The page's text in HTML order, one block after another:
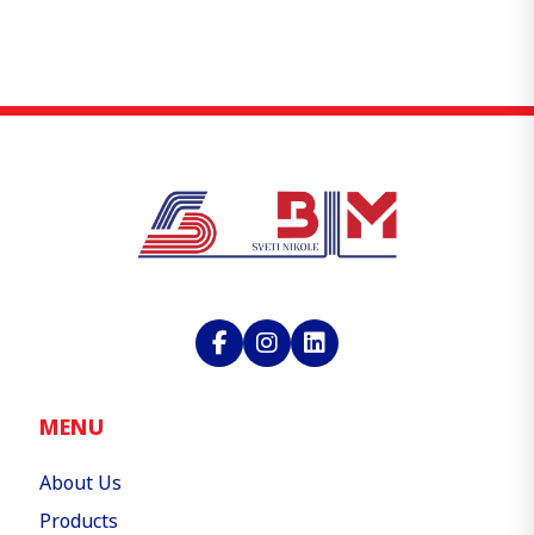
MENU
About Us
Products